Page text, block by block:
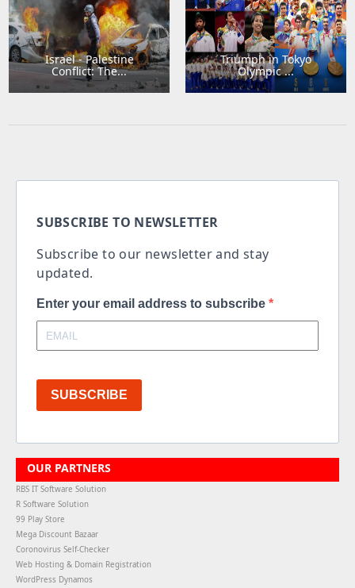
Israel - Palestine
Conflict: The...
Triumph in Tokyo
Olympic ...
SUBSCRIBE TO NEWSLETTER
Subscribe to our newsletter and stay
updated.
Enter your email address to subscribe
SUBSCRIBE
OUR PARTNERS
RBS IT Software Solution
R Software Solution
99 Play Store
Mega Discount Bazaar
Coronovirus Self-Checker
Web Hosting & Domain Registration
WordPress Dynamos